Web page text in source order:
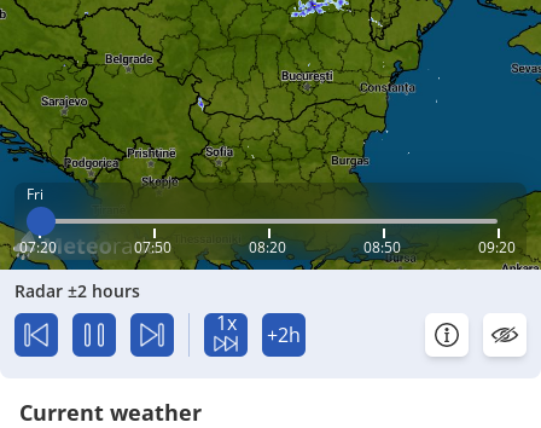
Fri
07:20 07:50 08:20 08:50 09:20
Radar ±2 hours
1x +2h
Current weather